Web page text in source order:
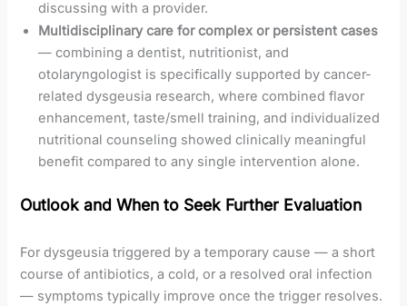
discussing with a provider.
Multidisciplinary care for complex or persistent cases
— combining a dentist, nutritionist, and
otolaryngologist is specifically supported by cancer-
related dysgeusia research, where combined flavor
enhancement, taste/smell training, and individualized
nutritional counseling showed clinically meaningful
benefit compared to any single intervention alone.
Outlook and When to Seek Further Evaluation
For dysgeusia triggered by a temporary cause — a short
course of antibiotics, a cold, or a resolved oral infection
— symptoms typically improve once the trigger resolves.